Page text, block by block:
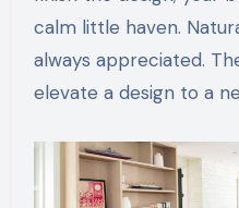
calm little haven.
always appreciated.
elevate a design to a